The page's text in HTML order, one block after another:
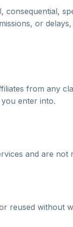
or
from any
enter into.
and are not
reused without